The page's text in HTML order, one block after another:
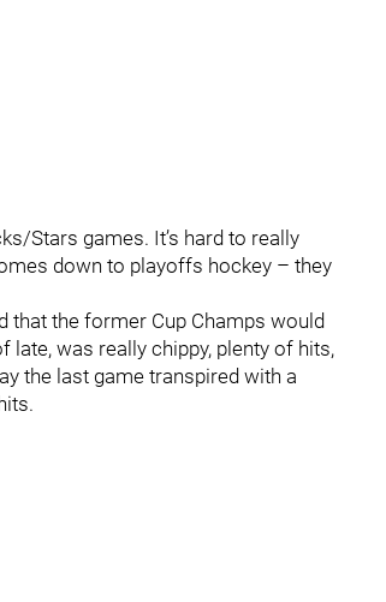
Stars games. It’s hard to really
down to playoffs hockey – they
that the former Cup Champs would
late, was really chippy, plenty of hits,
the last game transpired with a